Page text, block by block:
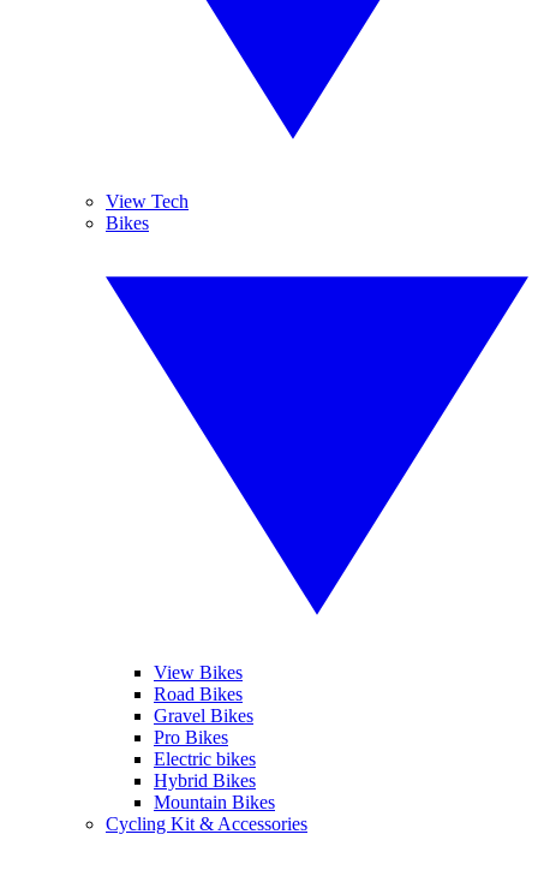
View Tech
Bikes
View Bikes
Road Bikes
Gravel Bikes
Pro Bikes
Electric bikes
Hybrid Bikes
Mountain Bikes
Cycling Kit & Accessories